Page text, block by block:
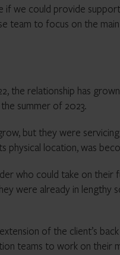
we could provide
team to focus on the
the relationship has
the summer of 2023.
but they were
physical location, was
who could take on their
were already in
of the client’s
teams to work on their